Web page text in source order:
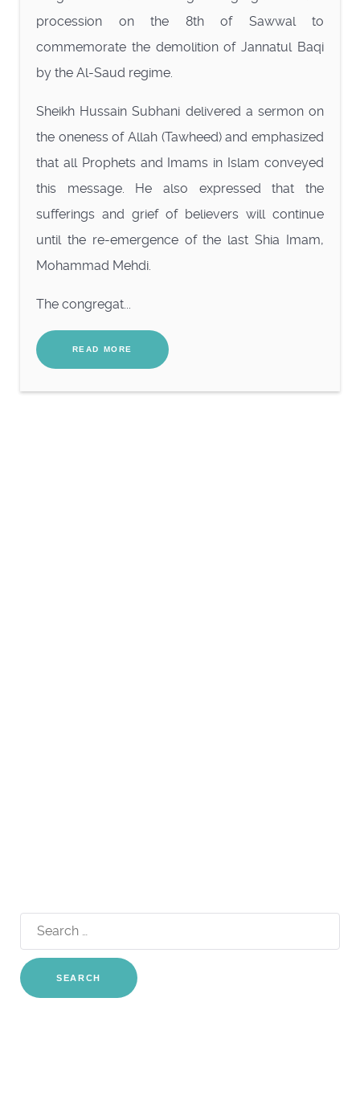
procession on the 8th of Sawwal to
commemorate the demolition of Jannatul Baqi
by the Al-Saud regime.
Sheikh Hussain Subhani delivered a sermon on
the oneness of Allah (Tawheed) and emphasized
that all Prophets and Imams in Islam conveyed
this message. He also expressed that the
sufferings and grief of believers will continue
until the re-emergence of the last Shia Imam,
Mohammad Mehdi.
The congregat...
READ MORE
Search
for: